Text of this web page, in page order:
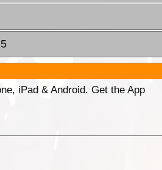
iPad & Android. Get the App